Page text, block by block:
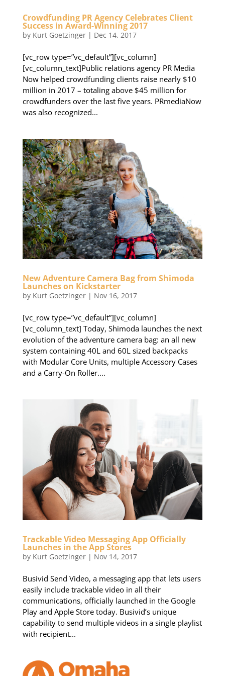
Crowdfunding PR Agency Celebrates Client
Success in Award-Winning 2017
by Kurt Goetzinger| Dec 14, 2017
[vc_row type=”vc_default”][vc_column]
[vc_column_text]Public relations agency PR Media
Now helped crowdfunding clients raise nearly $10
million in 2017 – totaling above $45 million for
crowdfunders over the last five years. PRmediaNow
was also recognized...
New Adventure Camera Bag from Shimoda
Launches on Kickstarter
by Kurt Goetzinger| Nov 16, 2017
[vc_row type=”vc_default”][vc_column]
[vc_column_text] Today, Shimoda launches the next
evolution of the adventure camera bag: an all new
system containing 40L and 60L sized backpacks
with Modular Core Units, multiple Accessory Cases
and a Carry-On Roller....
Trackable Video Messaging App Officially
Launches in the App Stores
by Kurt Goetzinger| Nov 14, 2017
Busivid Send Video, a messaging app that lets users
easily include trackable video in all their
communications, officially launched in the Google
Play and Apple Store today. Busivid’s unique
capability to send multiple videos in a single playlist
with recipient...